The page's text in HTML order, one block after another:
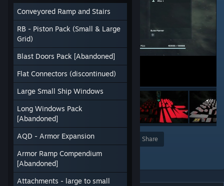
Conveyored Ramp and Stairs
RB - Piston Pack (Small & Large
Grid)
Blast Doors Pack [Abandoned]
Flat Connectors (discontinued)
Large Small Ship Windows
Long Windows Pack
[Abandoned]
AQD - Armor Expansion
Armor Ramp Compendium
[Abandoned]
Attachments - large to small
Award
Share
Add to Collection